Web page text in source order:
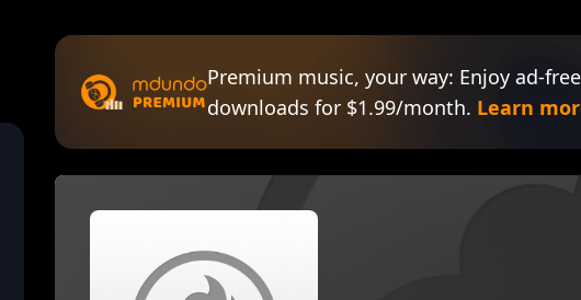
Premium music, your way: Enjoy ad-
downloads for $1.99/month. Learn